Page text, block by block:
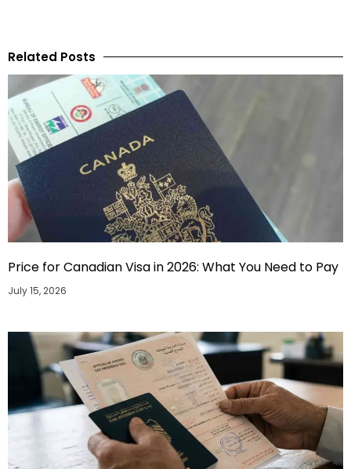
Related Posts
Price for Canadian Visa in 2026: What You Need to Pay
July 15, 2026